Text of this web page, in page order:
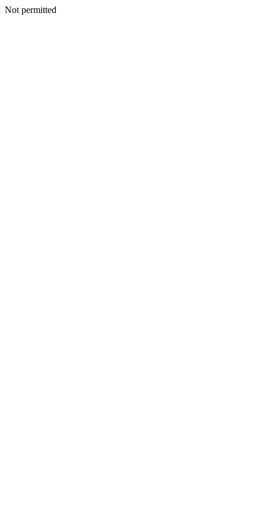
Not permitted